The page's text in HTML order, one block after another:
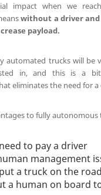
impact when we reach
without a driver
payload.
automated trucks will be
in, and this is a
eliminates the need for a
to fully autonomous
to pay a driver
management
a truck on the
a human on board